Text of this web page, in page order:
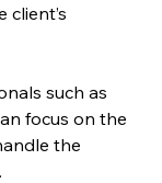
such as
focus on the
the